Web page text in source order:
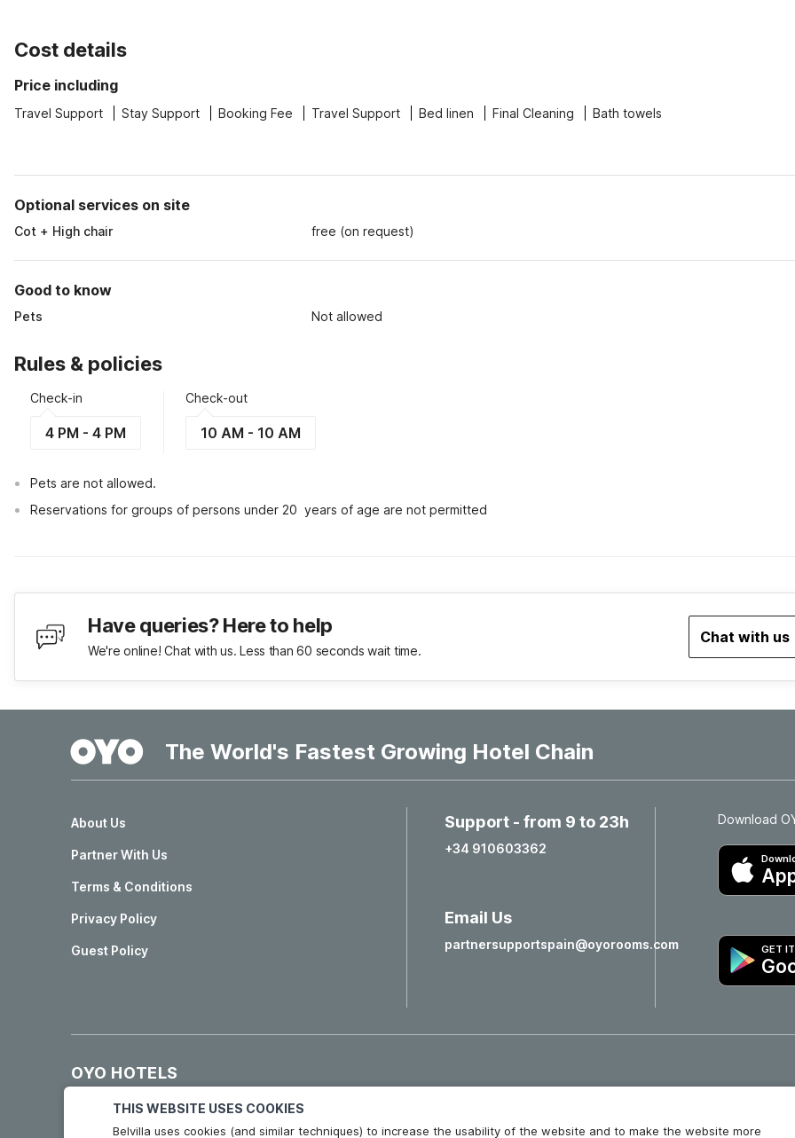
THIS WEBSITE USES COOKIES
Belvilla uses cookies (and similar techniques) to increase the usability of the website and to make the website more
Cost details
Price including
Travel Support Stay Support Booking Fee Travel Support Bed linen Final Cleaning Bath towels
Optional services on site
Cot + High chair free (on request)
Good to know
Pets Not allowed
Rules & policies
Check-in
4 PM - 4 PM
Check-out
10 AM - 10 AM
Pets are not allowed.
Reservations for groups of persons under 20  years of age are not permitted
Have queries? Here to help
We're online! Chat with us. Less than 60 seconds wait time.
Chat with us
The World's Fastest Growing Hotel Chain
About Us
Partner With Us
Terms & Conditions
Privacy Policy
Guest Policy
Support - from 9 to 23h
+34 910603362
Email Us
partnersupportspain@oyorooms.com
Download
GET
OYO HOTELS
Hotels in Madrid Hotels in Granada